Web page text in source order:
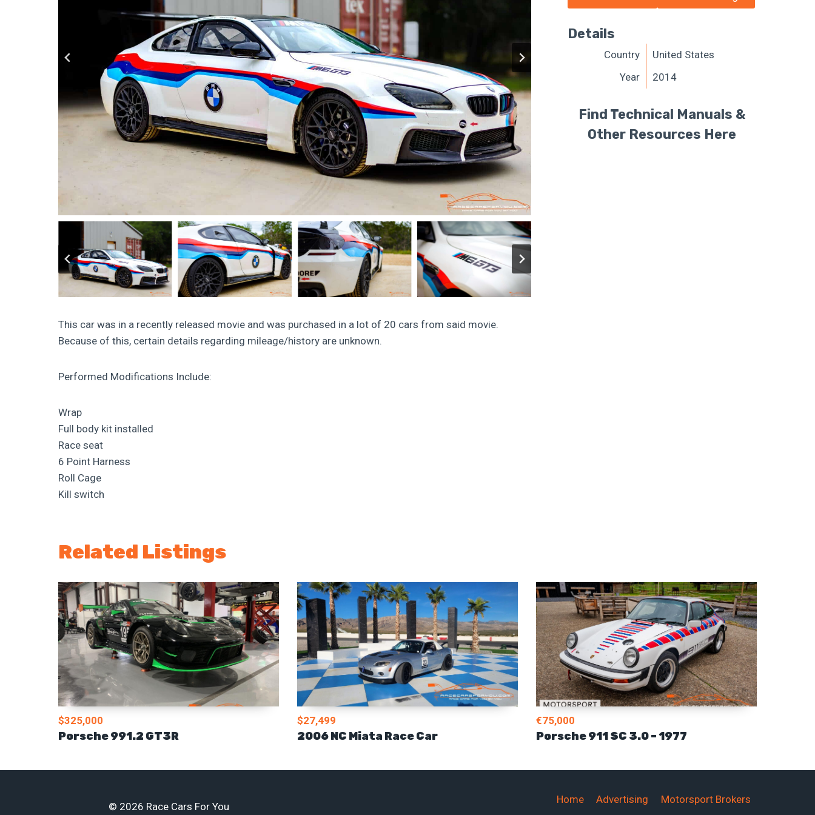
This car was in a recently released movie and was purchased in a lot of 20 cars from said movie.
Because of this, certain details regarding mileage/history are unknown.
Performed Modifications Include:
Wrap
Full body kit installed
Race seat
6 Point Harness
Roll Cage
Kill switch
Details
Country
United States
Year
2014
Find Technical Manuals &
Other Resources Here
Related Listings
$325,000
Porsche 991.2 GT3R
$27,499
2006 NC Miata Race Car
€75,000
Porsche 911 SC 3.0 – 1977
© 2026 Race Cars For You
Home Advertising Motorsport Brokers